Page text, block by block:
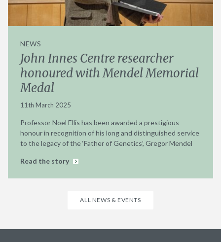
NEWS
John Innes Centre researcher
honoured with Mendel Memorial
Medal
11th March 2025
Professor Noel Ellis has been awarded a prestigious
honour in recognition of his long and distinguished service
to the legacy of the ‘Father of Genetics’, Gregor Mendel
Read the story
ALL NEWS & EVENTS